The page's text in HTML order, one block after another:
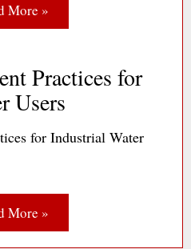
More »
Practices for
Users
for Industrial Water
More »